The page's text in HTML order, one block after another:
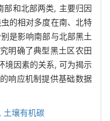
部和北部两类, 主要归因
的相对多度在南、北特
是影响南部与北部黑土
明确了典型黑土区农田
境因素的关系, 可为揭示
响应机制提供基础数据
土壤有机碳